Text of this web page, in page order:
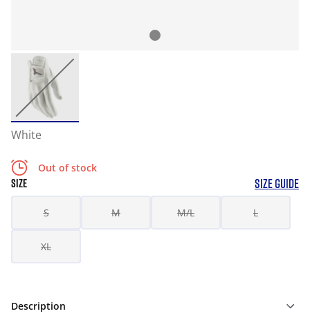
White
Out of stock
SIZE SIZE GUIDE
S M M/L L
XL
Description